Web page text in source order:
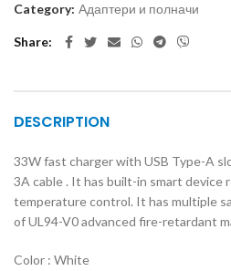
Category: Адаптери и полначи
Share
DESCRIPTION
33W fast charger with USB Type-A
3A cable . It has built-in smart device
temperature control. It has multiple
of UL94-V0 advanced fire-retardant
Color : White